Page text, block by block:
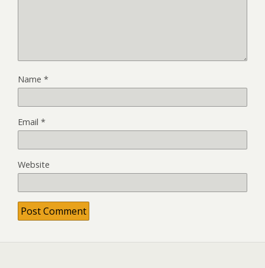
Name *
Email *
Website